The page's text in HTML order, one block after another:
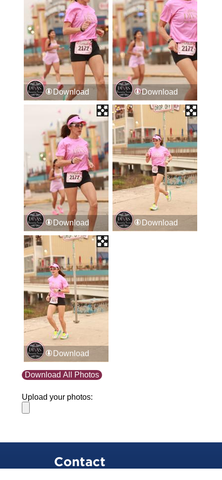
Download Download
Download Download
Download
Download All Photos
Upload your photos:
Contact